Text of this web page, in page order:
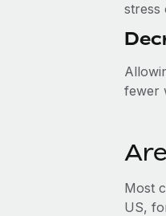
stress
fewer
Most
US,